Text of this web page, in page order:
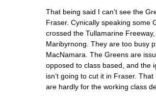
That being said I can’t see the
Fraser. Cynically speaking some
crossed the Tullamarine
Maribyrnong. They are too busy
MacNamara. The Greens are
opposed to class based, and the
isn’t going to cut it in Fraser.
are hardly for the working class